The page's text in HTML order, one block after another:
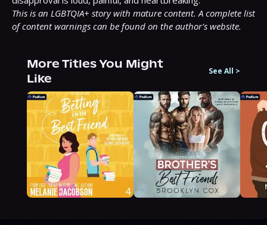
This is an LGBTQIA+ story with mature content. A complete list
of content warnings can be found on the author's website.
More Titles You Might
Like
See All >